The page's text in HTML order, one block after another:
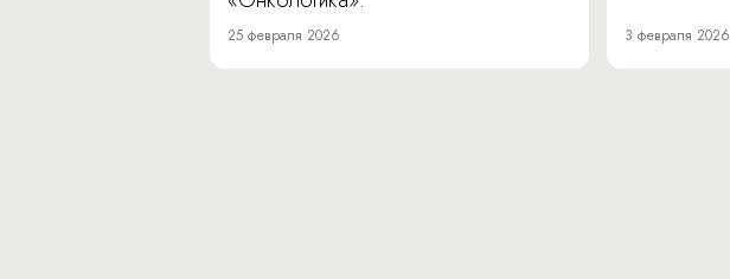
25 февраля 2026 3 февраля 2026